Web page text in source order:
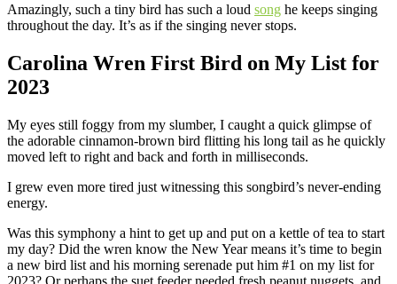
Amazingly, such a tiny bird has such a loud song he keeps singing
throughout the day. It’s as if the singing never stops.
Carolina Wren First Bird on My List for
2023
My eyes still foggy from my slumber, I caught a quick glimpse of
the adorable cinnamon-brown bird flitting his long tail as he quickly
moved left to right and back and forth in milliseconds.
I grew even more tired just witnessing this songbird’s never-ending
energy.
Was this symphony a hint to get up and put on a kettle of tea to start
my day? Did the wren know the New Year means it’s time to begin
a new bird list and his morning serenade put him #1 on my list for
2023? Or perhaps the suet feeder needed fresh peanut nuggets, and